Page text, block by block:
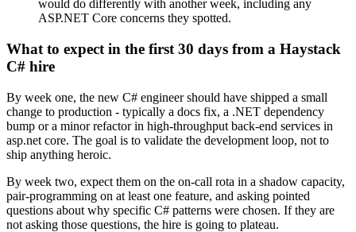
would do differently with another week, including any
ASP.NET Core concerns they spotted.
What to expect in the first 30 days from a Haystack
C# hire
By week one, the new C# engineer should have shipped a small
change to production - typically a docs fix, a .NET dependency
bump or a minor refactor in high-throughput back-end services in
asp.net core. The goal is to validate the development loop, not to
ship anything heroic.
By week two, expect them on the on-call rota in a shadow capacity,
pair-programming on at least one feature, and asking pointed
questions about why specific C# patterns were chosen. If they are
not asking those questions, the hire is going to plateau.